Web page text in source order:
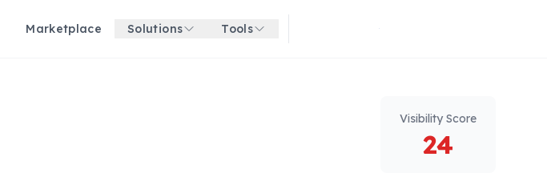
Marketplace Solutions Tools Get started for free
Visibility Score
24